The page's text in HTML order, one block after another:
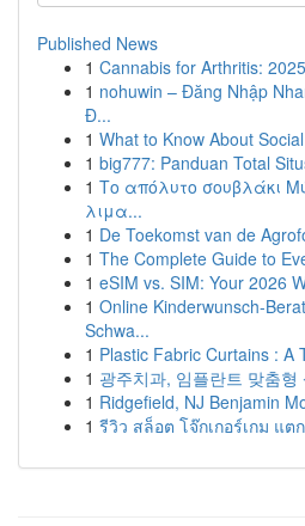
Published News
1 Cannabis for Arthritis:
1 nohuwin – Đăng Nhập
Đ...
1 What to Know About
1 big777: Panduan Total
1 Το απόλυτο σουβλάκι
λιμα...
1 De Toekomst van de
1 The Complete Guide to
1 eSIM vs. SIM: Your 2026
1 Online Kinderwunsch-
Schwa...
1 Plastic Fabric Curtains : A
1 광주치과, 임플란트 맞춤
1 Ridgefield, NJ Benjamin
1 รีวิว สล็อต โจ๊กเกอร์เกม แต